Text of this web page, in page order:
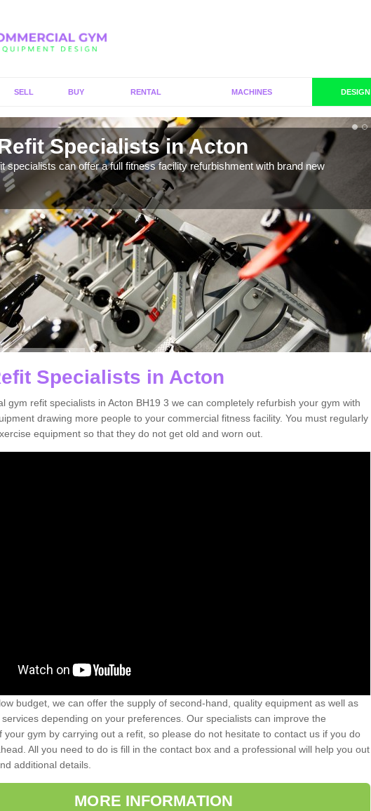
SELL BUY RENTAL MACHINES DESIGN
Specialists in Acton
specialists can offer a full fitness facility refurbishment with brand new
Specialists in Acton
gym refit specialists in Acton BH19 3 we can completely refurbish your gym with
drawing more people to your commercial fitness facility. You must regularly
equipment so that they do not get old and worn out.
budget, we can offer the supply of second-hand, quality equipment as well as
depending on your preferences. Our specialists can improve the
your gym by carrying out a refit, so please do not hesitate to contact us if you do
All you need to do is fill in the contact box and a professional will help you out
additional details.
MORE INFORMATION